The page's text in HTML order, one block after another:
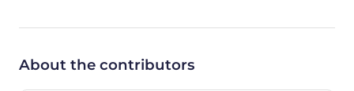
About the contributors